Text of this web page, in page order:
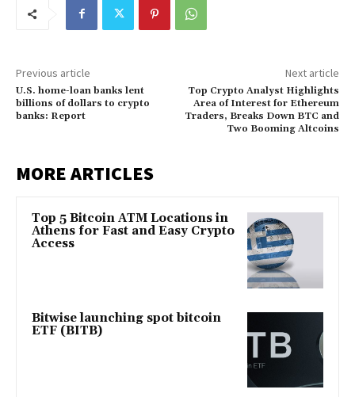
Previous article
U.S. home-loan banks lent
billions of dollars to crypto
banks: Report
Next article
Top Crypto Analyst Highlights
Area of Interest for Ethereum
Traders, Breaks Down BTC and
Two Booming Altcoins
MORE ARTICLES
Top 5 Bitcoin ATM Locations in
Athens for Fast and Easy Crypto
Access
Bitwise launching spot bitcoin
ETF (BITB)